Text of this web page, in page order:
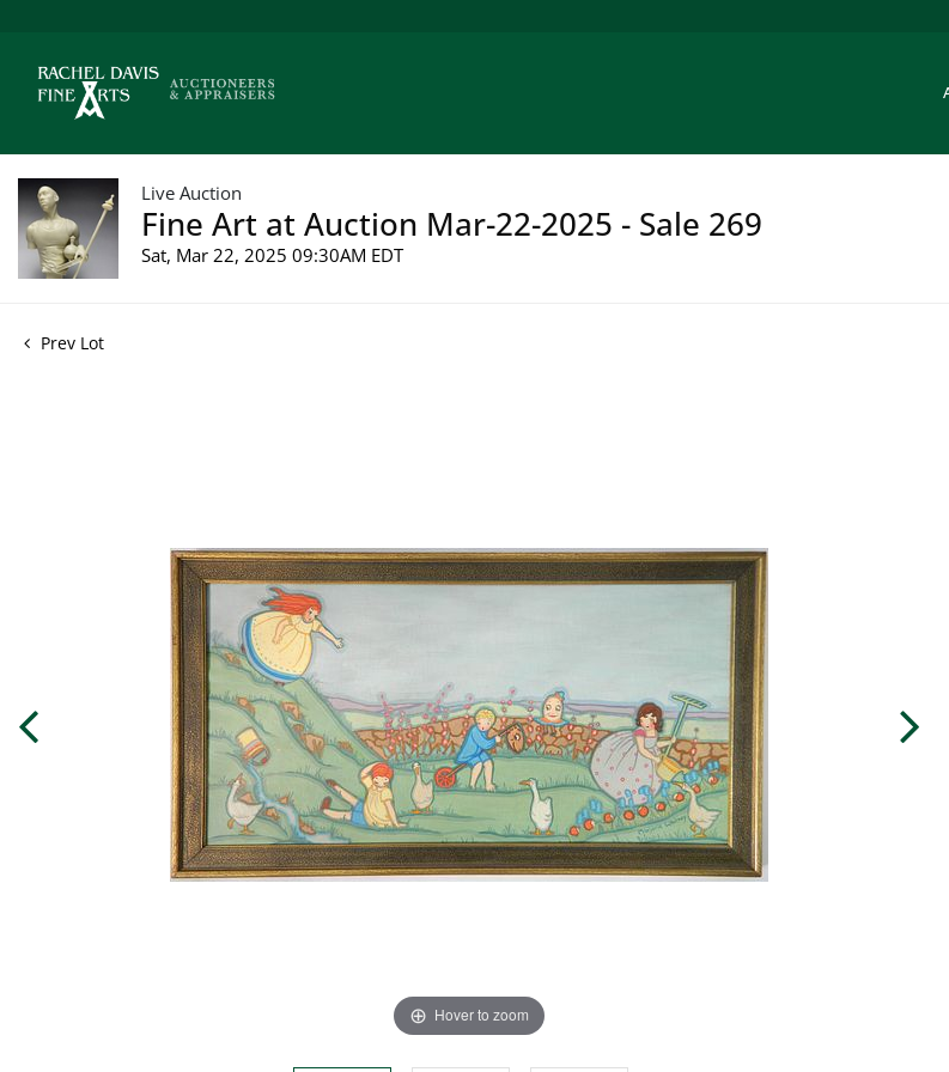
Live Auction
Fine Art at Auction Mar-22-2025 - Sale 269
Sat, Mar 22, 2025 09:30AM EDT
Prev Lot
Hover to zoom